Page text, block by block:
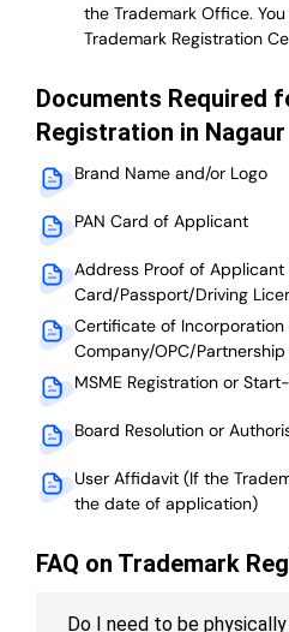
the Trademark Office.
Trademark Registration
Documents Required
Registration in Nagaur
Brand Name and/or Logo
PAN Card of Applicant
Address Proof of
Card/Passport/Driving
Certificate of
Company/OPC/
MSME Registration or
Board Resolution or
User Affidavit (If the
the date of application)
FAQ on Trademark
Do I need to be